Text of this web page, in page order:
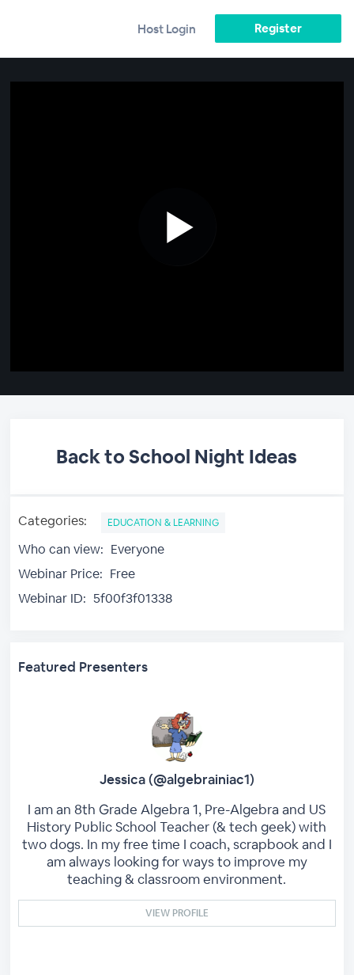
Host Login Register
Back to School Night Ideas
Categories: EDUCATION & LEARNING
Who can view: Everyone
Webinar Price: Free
Webinar ID: 5f00f3f01338
Featured Presenters
Jessica (@algebrainiac1)
I am an 8th Grade Algebra 1, Pre-Algebra and US
History Public School Teacher (& tech geek) with
two dogs. In my free time I coach, scrapbook and I
am always looking for ways to improve my
teaching & classroom environment.
VIEW PROFILE